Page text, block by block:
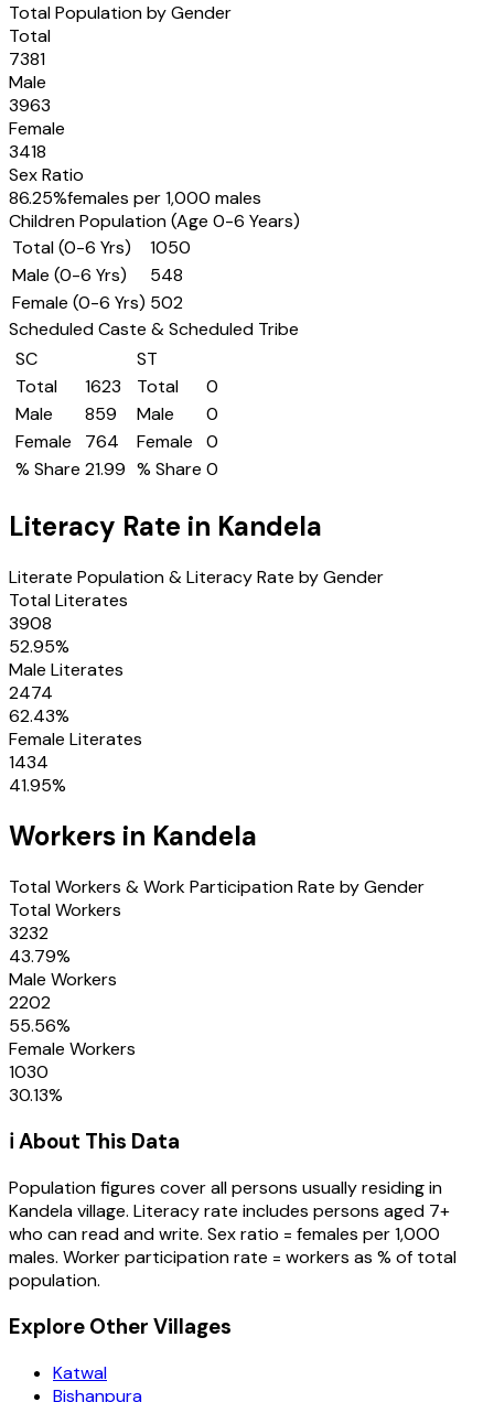
Total Population by Gender
Total
7381
Male
3963
Female
3418
Sex Ratio
86.25%females per 1,000 males
Children Population (Age 0-6 Years)
Total (0-6 Yrs)
1050
Male (0-6 Yrs)
548
Female (0-6 Yrs) 502
Scheduled Caste & Scheduled Tribe
SC
Total
1623
Male
859
Female
764
% Share 21.99
ST
Total
0
Male
0
Female
0
% Share 0
Literacy Rate in Kandela
Literate Population & Literacy Rate by Gender
Total Literates
3908
52.95%
Male Literates
2474
62.43%
Female Literates
1434
41.95%
Workers in Kandela
Total Workers & Work Participation Rate by Gender
Total Workers
3232
43.79%
Male Workers
2202
55.56%
Female Workers
1030
30.13%
ℹ️ About This Data
Population figures cover all persons usually residing in
Kandelavillage. Literacy rate includes persons aged 7+
who can read and write. Sex ratio = females per 1,000
males. Worker participation rate = workers as % of total
population.
Explore Other Villages
Katwal
Bishanpura